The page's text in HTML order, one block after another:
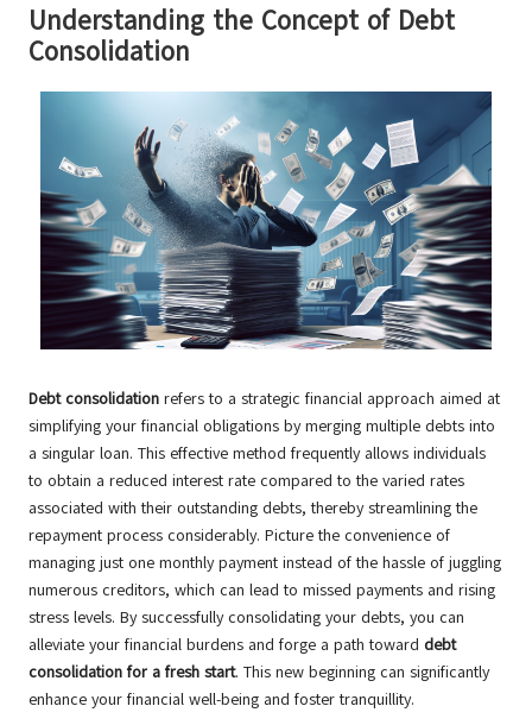
Understanding the Concept of Debt
Consolidation
Debt consolidation refers to a strategic financial approach aimed at
simplifying your financial obligations by merging multiple debts into
a singular loan. This effective method frequently allows individuals
to obtain a reduced interest rate compared to the varied rates
associated with their outstanding debts, thereby streamlining the
repayment process considerably. Picture the convenience of
managing just one monthly payment instead of the hassle of juggling
numerous creditors, which can lead to missed payments and rising
stress levels. By successfully consolidating your debts, you can
alleviate your financial burdens and forge a path toward debt
consolidation for a fresh start. This new beginning can significantly
enhance your financial well-being and foster tranquillity.